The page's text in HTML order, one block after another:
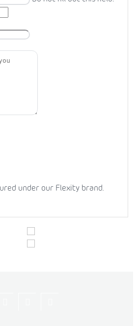
under our Flexity brand.